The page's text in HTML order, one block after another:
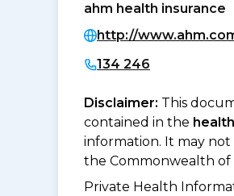
ahm health insurance
http://
134 246
Disclaimer: This
contained in the
information. It may
the Commonwealth of
Private Health